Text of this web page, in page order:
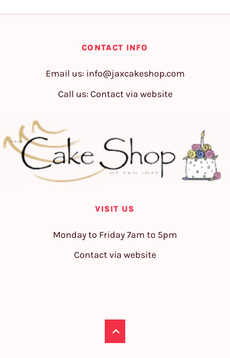
CONTACT INFO
Email us: info@jaxcakeshop.com
Call us: Contact via website
VISIT US
Monday to Friday 7am to 5pm
Contact via website